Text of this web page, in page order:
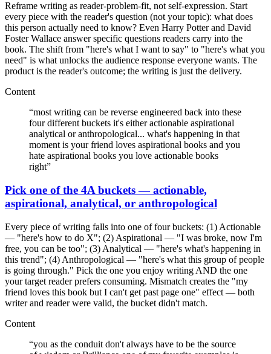
Reframe writing as reader-problem-fit, not self-expression. Start
every piece with the reader's question (not your topic): what does
this person actually need to know? Even Harry Potter and David
Foster Wallace answer specific questions readers carry into the
book. The shift from "here's what I want to say" to "here's what you
need" is what unlocks the audience response everyone wants. The
product is the reader's outcome; the writing is just the delivery.
Content
“most writing can be reverse engineered back into these
four different buckets it's either actionable aspirational
analytical or anthropological... what's happening in that
moment is your friend loves aspirational books and you
hate aspirational books you love actionable books
right”
Pick one of the 4A buckets — actionable,
aspirational, analytical, or anthropological
Every piece of writing falls into one of four buckets: (1) Actionable
— "here's how to do X"; (2) Aspirational — "I was broke, now I'm
free, you can be too"; (3) Analytical — "here's what's happening in
this trend"; (4) Anthropological — "here's what this group of people
is going through." Pick the one you enjoy writing AND the one
your target reader prefers consuming. Mismatch creates the "my
friend loves this book but I can't get past page one" effect — both
writer and reader were valid, the bucket didn't match.
Content
“you as the conduit don't always have to be the source